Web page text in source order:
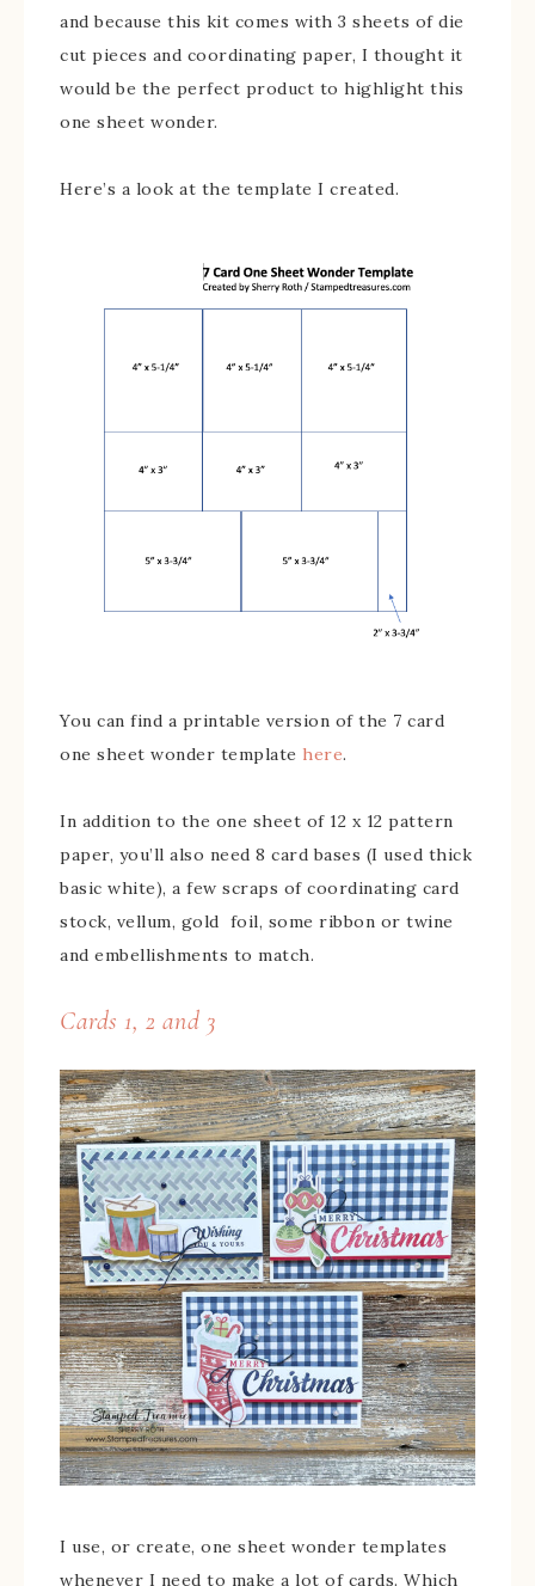
and because this kit comes with 3 sheets of die
cut pieces and coordinating paper, I thought it
would be the perfect product to highlight this
one sheet wonder.
Here’s a look at the template I created.
You can find a printable version of the 7 card
one sheet wonder template here.
In addition to the one sheet of 12 x 12 pattern
paper, you’ll also need 8 card bases (I used thick
basic white), a few scraps of coordinating card
stock, vellum, gold foil, some ribbon or twine
and embellishments to match.
Cards 1, 2 and 3
I use, or create, one sheet wonder templates
whenever I need to make a lot of cards. Which